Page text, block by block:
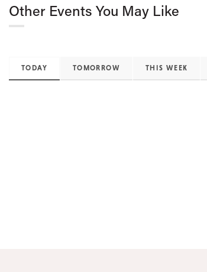
Other Events You May Like
TODAY TOMORROW THIS WEEK